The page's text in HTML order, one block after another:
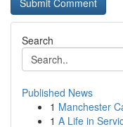
Search
Published News
1 Manchester
1 A Life in